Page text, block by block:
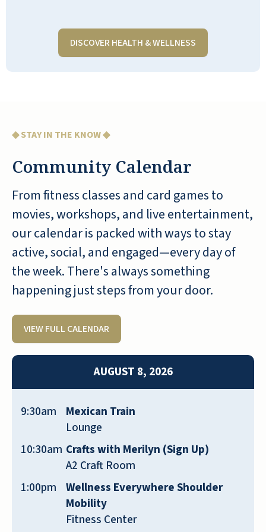
DISCOVER HEALTH & WELLNESS
◆ STAY IN THE KNOW ◆
Community Calendar
From fitness classes and card games to
movies, workshops, and live entertainment,
our calendar is packed with ways to stay
active, social, and engaged—every day of
the week. There's always something
happening just steps from your door.
VIEW FULL CALENDAR
AUGUST 8, 2026
9:30am
Mexican Train
Lounge
10:30am Crafts with Merilyn (Sign Up)
A2 Craft Room
1:00pm
Wellness Everywhere Shoulder
Mobility
Fitness Center
communities, especially Shell Harbor. I
visit Mom 3-4 times a week and
maybe someday.
RICHARD
I have worked at Shell Harbor for little
over a year and I love my job. The
residents are wonderful and have
become part of my family as have
some of the employees. It seems like a
wonderful place to live with lots of
good food and activities for all. If you
are looking for a safe beautiful place to
live check it out!
JOAN WILBERT
We moved to Shell Harbor when it first
opened in 2021 and we have never